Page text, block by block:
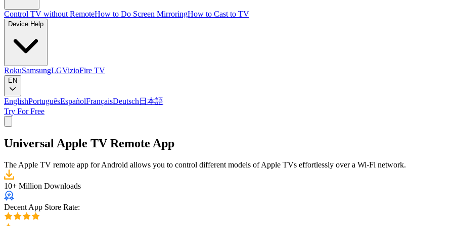
Control TV without RemoteHow to Do Screen MirroringHow to Cast to TV
Device Help
RokuSamsungLGVizioFire TV
EN
EnglishPortuguêsEspañolFrançaisDeutsch 日本語
Try For Free
Universal Apple TV Remote App
The Apple TV remote app for Android allows you to control different models of Apple TVs effortlessly over a Wi-Fi network.
10+ Million Downloads
Decent App Store Rate: